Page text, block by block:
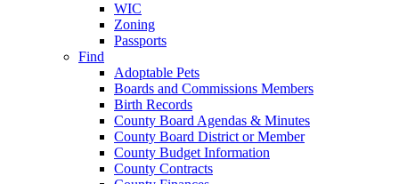
WIC
Zoning
Passports
Find
Adoptable Pets
Boards and Commissions Members
Birth Records
County Board Agendas & Minutes
County Board District or Member
County Budget Information
County Contracts